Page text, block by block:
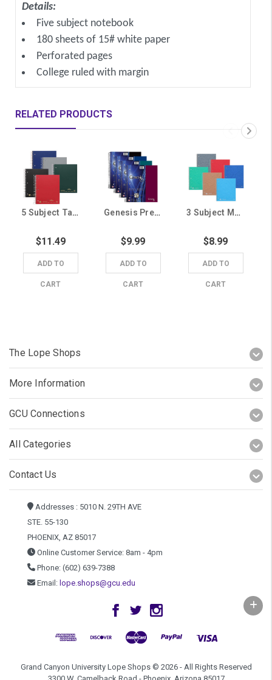
Details:
Five subject notebook
180 sheets of 15# white paper
Perforated pages
College ruled with margin
RELATED PRODUCTS
5 Subject Tab Dividers Notebook (Random Color Shipped)
$11.49
ADD TO
CART
Genesis Premium 5 Subject Notebook (Random Color Shipped)
$9.99
ADD TO
CART
3 Subject Marbled Notebooks (Random Color Shipped)
$8.99
ADD TO
CART
The Lope Shops
More Information
GCU Connections
All Categories
Contact Us
Addresses : 5010 N. 29TH AVE
STE. 55-130
PHOENIX, AZ 85017
Online Customer Service: 8am - 4pm
Phone: (602) 639-7388
Email: lope.shops@gcu.edu
Grand Canyon University Lope Shops © 2026 - All Rights Reserved